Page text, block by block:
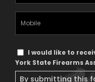
Text
Message
Consent
I would like to
York State Firearms
By submitting this